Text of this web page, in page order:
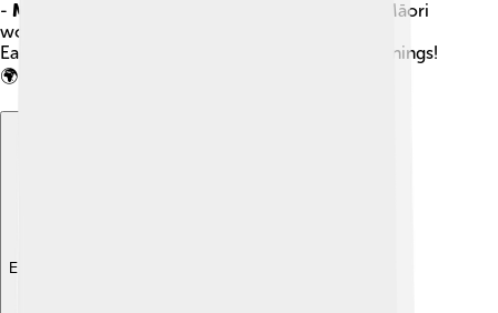
- Macron
: A straight line above a vowel, used in Māori
words like “Māori.”
Each diacritic shows us different sounds and meanings!
🌍
Explore with ChatDino